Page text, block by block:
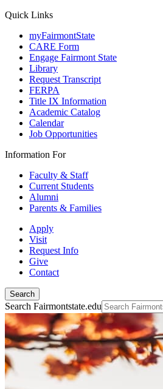
Quick Links
myFairmontState
CARE Form
Engage Fairmont State
Library
Request Transcript
FERPA
Title IX Information
Academic Catalog
Calendar
Job Opportunities
Information For
Faculty & Staff
Current Students
Alumni
Parents & Families
Apply
Visit
Request Info
Give
Contact
Search
Search Fairmontstate.edu